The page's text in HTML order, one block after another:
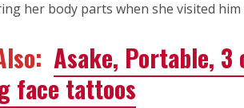
her body parts when she visited him
Asake, Portable,
face tattoos